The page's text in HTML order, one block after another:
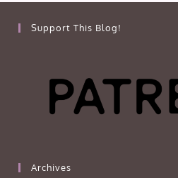
Support This Blog!
Archives